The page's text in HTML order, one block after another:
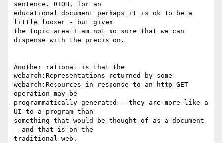
sentence. OTOH, for an
educational document perhaps it is ok to be a
little looser - but given
the topic area I am not so sure that we can
dispense with the precision.
Another rational is that the
webarch:Representations returned by some
webarch:Resources in response to an http GET
operation may be
programmatically generated - they are more like a
UI to a program than
something that would be thought of as a document
- and that is on the
traditional web.